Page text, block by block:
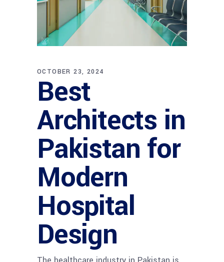
OCTOBER 23, 2024
Best
Architects in
Pakistan for
Modern
Hospital
Design